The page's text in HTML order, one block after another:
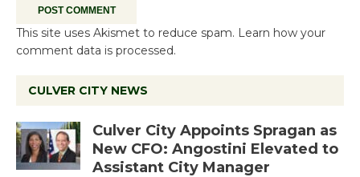
This site uses Akismet to reduce spam. Learn how your
comment data is processed.
CULVER CITY NEWS
Culver City Appoints Spragan as
New CFO: Angostini Elevated to
Assistant City Manager